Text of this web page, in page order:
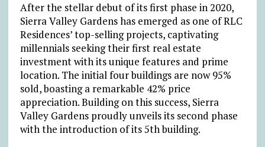
After the stellar debut of its first phase in 2020,
Sierra Valley Gardens has emerged as one of RLC
Residences’ top-selling projects, captivating
millennials seeking their first real estate
investment with its unique features and prime
location. The initial four buildings are now 95%
sold, boasting a remarkable 42% price
appreciation. Building on this success, Sierra
Valley Gardens proudly unveils its second phase
with the introduction of its 5th building.